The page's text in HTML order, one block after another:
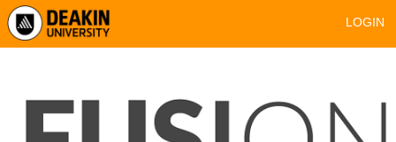
LOGIN